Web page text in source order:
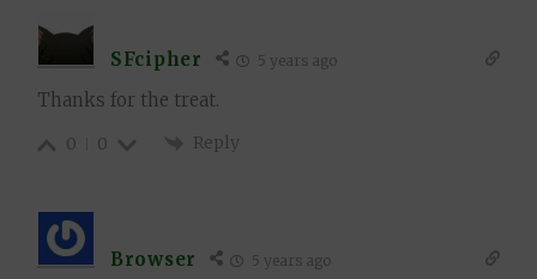
SFcipher 5 years ago
Thanks for the treat.
0 0 Reply
Browser 5 years ago